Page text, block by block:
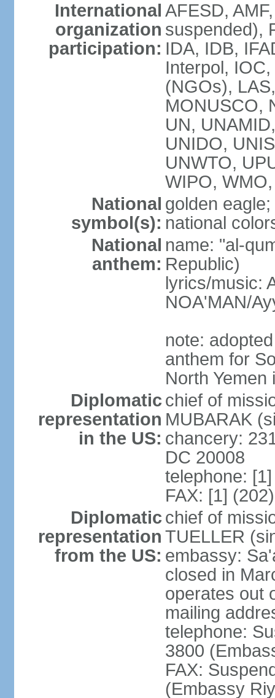
International
organization
participation:
AFESD,
suspended),
IDA, IDB,
Interpol,
(NGOs),
MONUSCO,
UN,
UNIDO,
UNWTO,
WIPO,
National
symbol(s):
golden eagle;
national
National
anthem:
name: "al-
Republic)
lyrics/music:
NOA'MAN/
note:
anthem for
North Yemen
Diplomatic
representation
in the US:
chief of
MUBARAK
chancery:
DC 20008
telephone:
FAX: [1]
Diplomatic
representation
from the US:
chief of
TUELLER
embassy:
closed in
operates out
mailing
telephone:
3800
FAX:
(Embassy